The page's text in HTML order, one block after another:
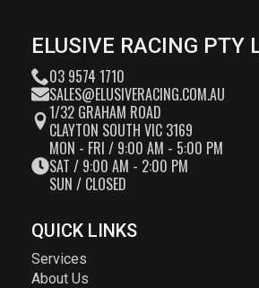
ELUSIVE RACING PTY
03 9574 1710
SALES@ELUSIVERACING.COM.AU
1/32 GRAHAM ROAD
CLAYTON SOUTH VIC 3169
MON - FRI / 9:00 AM - 5:00 PM
SAT / 9:00 AM - 2:00 PM
SUN / CLOSED
QUICK LINKS
Services
About Us